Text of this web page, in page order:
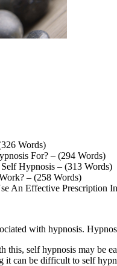
Words)
For? – (294 Words)
Hypnosis – (313 Words)
– (258 Words)
An Effective Prescription
with hypnosis.
this, self hypnosis may be
it can be difficult to self